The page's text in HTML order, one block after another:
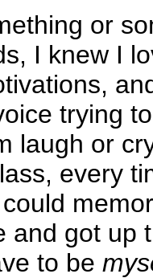
or
I knew I
trying
laugh or
every
and got up
to be